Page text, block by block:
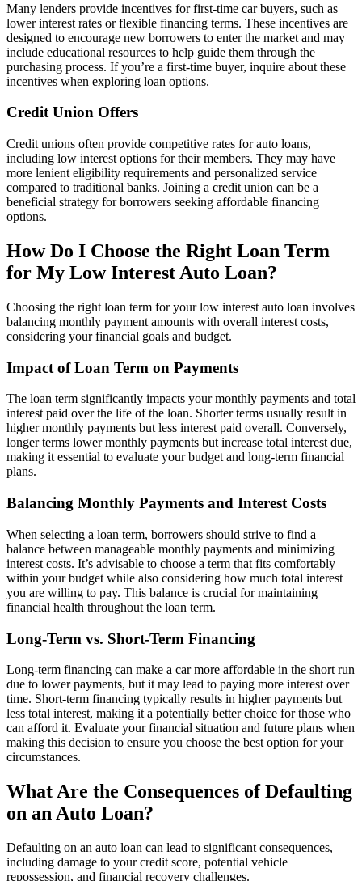
Many lenders provide incentives for first-time car buyers, such as
lower interest rates or flexible financing terms. These incentives are
designed to encourage new borrowers to enter the market and may
include educational resources to help guide them through the
purchasing process. If you’re a first-time buyer, inquire about these
incentives when exploring loan options.
Credit Union Offers
Credit unions often provide competitive rates for auto loans,
including low interest options for their members. They may have
more lenient eligibility requirements and personalized service
compared to traditional banks. Joining a credit union can be a
beneficial strategy for borrowers seeking affordable financing
options.
How Do I Choose the Right Loan Term
for My Low Interest Auto Loan?
Choosing the right loan term for your low interest auto loan involves
balancing monthly payment amounts with overall interest costs,
considering your financial goals and budget.
Impact of Loan Term on Payments
The loan term significantly impacts your monthly payments and total
interest paid over the life of the loan. Shorter terms usually result in
higher monthly payments but less interest paid overall. Conversely,
longer terms lower monthly payments but increase total interest due,
making it essential to evaluate your budget and long-term financial
plans.
Balancing Monthly Payments and Interest Costs
When selecting a loan term, borrowers should strive to find a
balance between manageable monthly payments and minimizing
interest costs. It’s advisable to choose a term that fits comfortably
within your budget while also considering how much total interest
you are willing to pay. This balance is crucial for maintaining
financial health throughout the loan term.
Long-Term vs. Short-Term Financing
Long-term financing can make a car more affordable in the short run
due to lower payments, but it may lead to paying more interest over
time. Short-term financing typically results in higher payments but
less total interest, making it a potentially better choice for those who
can afford it. Evaluate your financial situation and future plans when
making this decision to ensure you choose the best option for your
circumstances.
What Are the Consequences of Defaulting
on an Auto Loan?
Defaulting on an auto loan can lead to significant consequences,
including damage to your credit score, potential vehicle
repossession, and financial recovery challenges.